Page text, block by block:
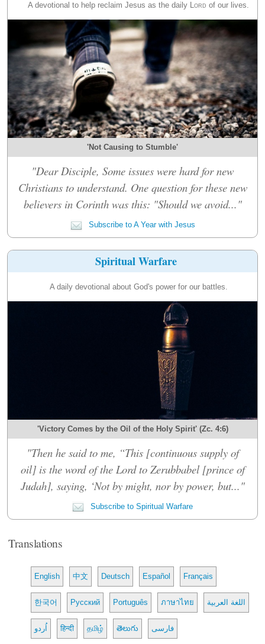
A devotional to help reclaim Jesus as the daily Lord of our lives.
'Not Causing to Stumble'
"Dear Disciple, Some issues were hard for new
Christians to understand. One question for these new
believers in Corinth was this: "Should we avoid..."
Subscribe to A Year with Jesus
Spiritual Warfare
A daily devotional about God's power for our battles.
'Victory Comes by the Oil of the Holy Spirit' (Zc. 4:6)
"Then he said to me, “This [continuous supply of
oil] is the word of the Lord to Zerubbabel [prince of
Judah], saying, ‘Not by might, nor by power, but..."
Subscribe to Spiritual Warfare
Translations
English 中文 Deutsch Español Français
한국어 Русский Português ภาษาไทย اللغة العربية
اُردو हिन्दी தமிழ் తెలుగు فارسی